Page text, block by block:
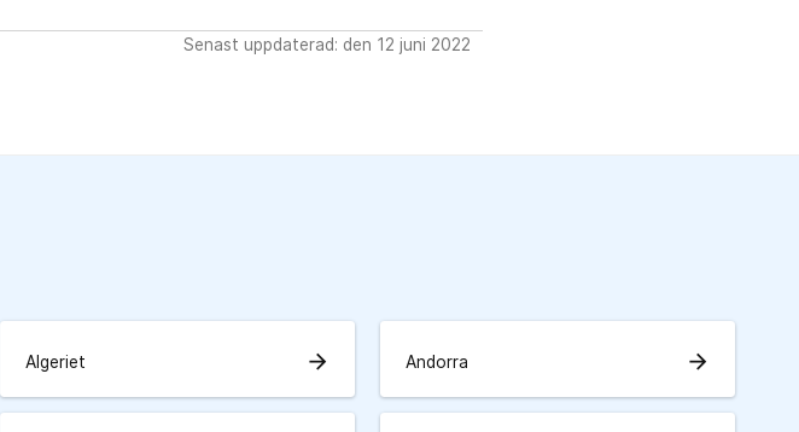
Senast uppdaterad: den 12 juni 2022
Algeriet arrow_forward Andorra arrow_forward